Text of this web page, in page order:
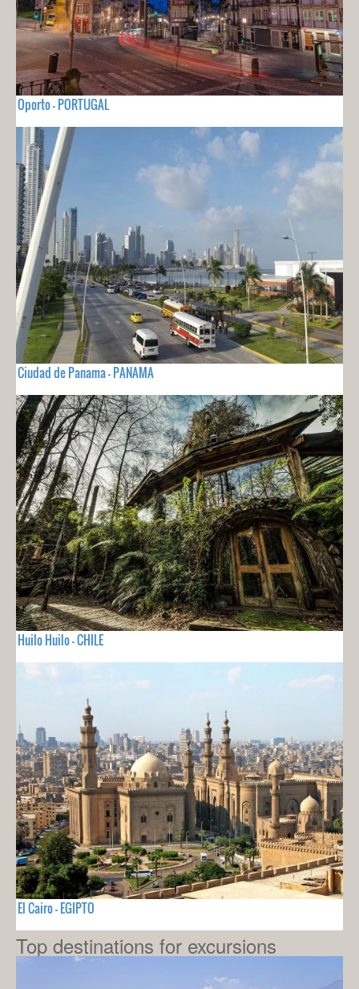
Oporto - PORTUGAL
Ciudad de Panama - PANAMA
Huilo Huilo - CHILE
El Cairo - EGIPTO
Top destinations for excursions